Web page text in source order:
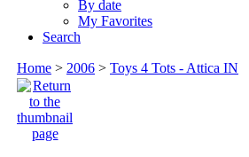
By date
My Favorites
Search
Home > 2006 > Toys 4 Tots - Attica IN